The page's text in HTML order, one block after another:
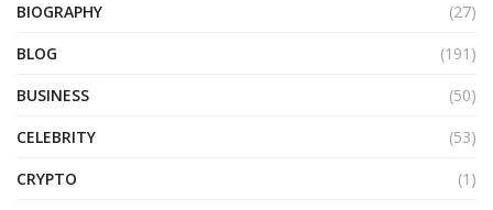
BIOGRAPHY
(27)
BLOG
(191)
BUSINESS
(50)
CELEBRITY
(53)
CRYPTO
(1)